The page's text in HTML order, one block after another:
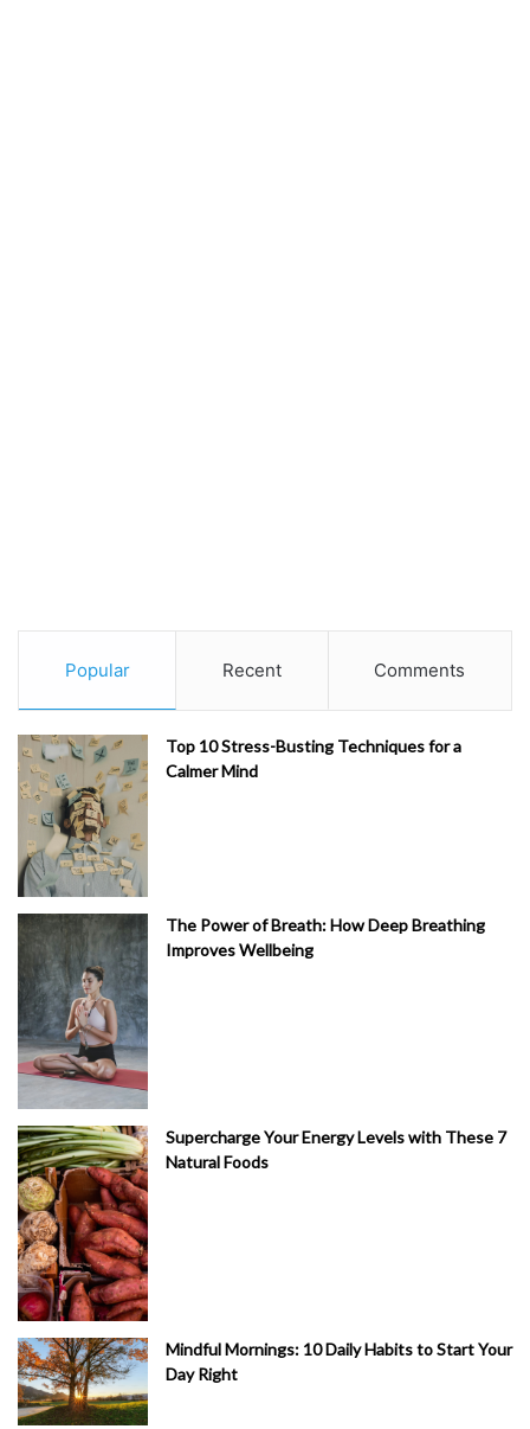
Popular Recent Comments
Top 10 Stress-Busting Techniques for a
Calmer Mind
The Power of Breath: How Deep Breathing
Improves Wellbeing
Supercharge Your Energy Levels with These 7
Natural Foods
Mindful Mornings: 10 Daily Habits to Start Your
Day Right